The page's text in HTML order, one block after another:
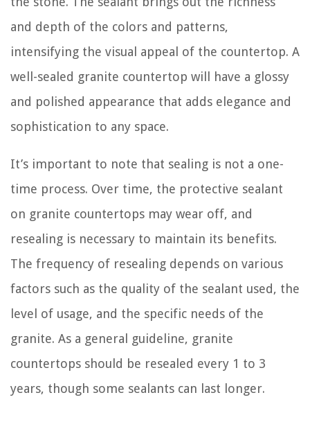
and depth of the colors and patterns,
intensifying the visual appeal of the countertop. A
well-sealed granite countertop will have a glossy
and polished appearance that adds elegance and
sophistication to any space.
It’s important to note that sealing is not a one-
time process. Over time, the protective sealant
on granite countertops may wear off, and
resealing is necessary to maintain its benefits.
The frequency of resealing depends on various
factors such as the quality of the sealant used, the
level of usage, and the specific needs of the
granite. As a general guideline, granite
countertops should be resealed every 1 to 3
years, though some sealants can last longer.